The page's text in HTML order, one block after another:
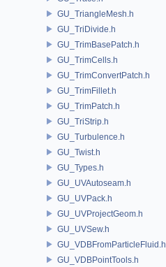
GU_TriangleMesh.h
GU_TriDivide.h
GU_TrimBasePatch.h
GU_TrimCells.h
GU_TrimConvertPatch.h
GU_TrimFillet.h
GU_TrimPatch.h
GU_TriStrip.h
GU_Turbulence.h
GU_Twist.h
GU_Types.h
GU_UVAutoseam.h
GU_UVPack.h
GU_UVProjectGeom.h
GU_UVSew.h
GU_VDBFromParticleFluid.h
GU_VDBPointTools.h